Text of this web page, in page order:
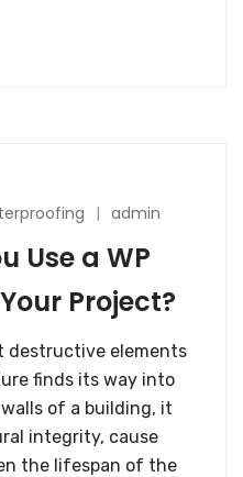
admin
Use a WP
Project?
destructive elements
finds its way into
of a building, it
integrity, cause
the lifespan of the